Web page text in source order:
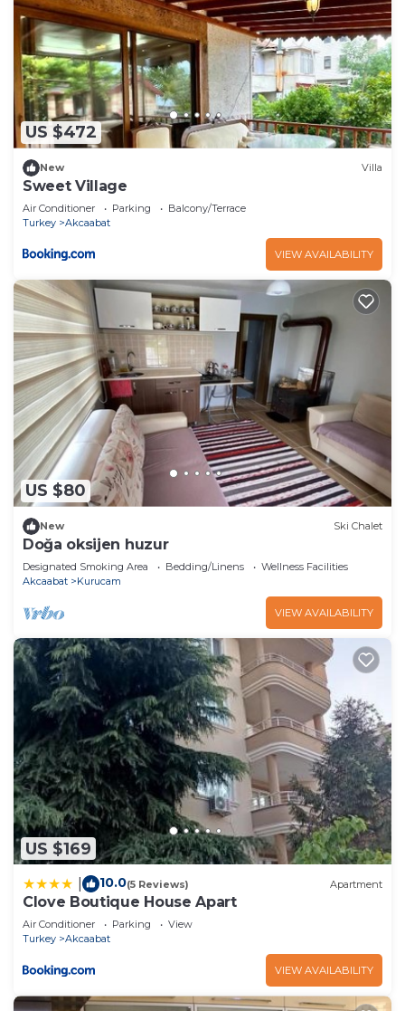
US $472
New Villa
Sweet Village
Air Conditioner Parking
Balcony/Terrace
Turkey
Akcaabat
VIEW AVAILABILITY
US $80
New Ski Chalet
Doğa oksijen huzur
Designated Smoking Area Bedding/Linens
Wellness Facilities
Akcaabat
Kurucam
VIEW AVAILABILITY
US $169
10.0(5 Reviews) Apartment
Clove Boutique House Apart
Air Conditioner Parking
View
Turkey
Akcaabat
VIEW AVAILABILITY